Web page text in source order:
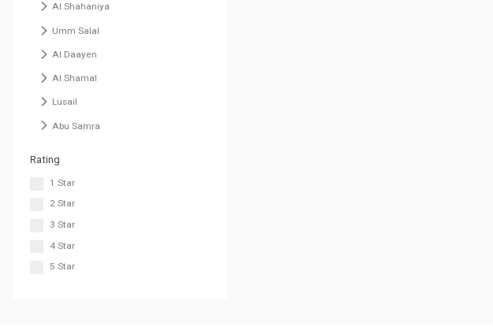
Al Shahaniya
Umm Salal
Al Daayen
Al Shamal
Lusail
Abu Samra
Rating
1 Star
2 Star
3 Star
4 Star
5 Star